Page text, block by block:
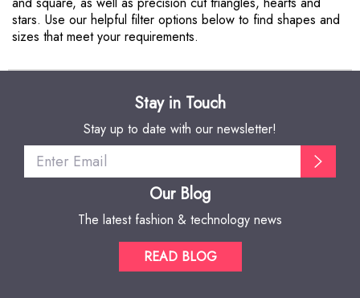
stars. Use our helpful filter options below to find shapes and
sizes that meet your requirements.
Stay in Touch
Stay up to date with our newsletter!
Our Blog
The latest fashion & technology news
READ BLOG